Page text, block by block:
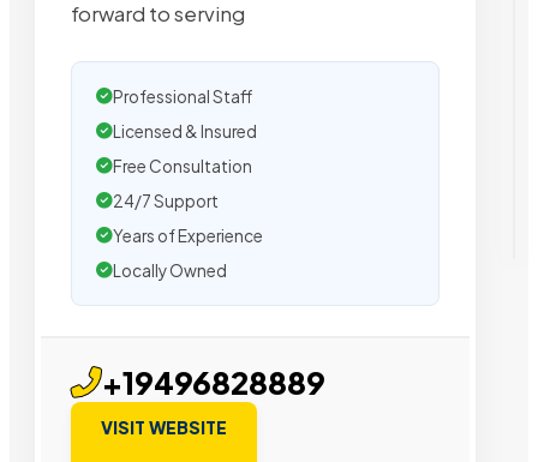
forward to serving
Professional Staff
Licensed & Insured
Free Consultation
24/7 Support
Years of Experience
Locally Owned
+19496828889
VISIT WEBSITE